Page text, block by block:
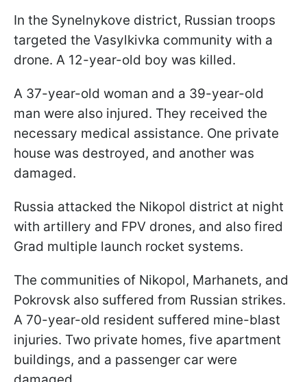
In the Synelnykove district, Russian troops
targeted the Vasylkivka community with a
drone. A 12-year-old boy was killed.
A 37-year-old woman and a 39-year-old
man were also injured. They received the
necessary medical assistance. One private
house was destroyed, and another was
damaged.
Russia attacked the Nikopol district at night
with artillery and FPV drones, and also fired
Grad multiple launch rocket systems.
The communities of Nikopol, Marhanets, and
Pokrovsk also suffered from Russian strikes.
A 70-year-old resident suffered mine-blast
injuries. Two private homes, five apartment
buildings, and a passenger car were